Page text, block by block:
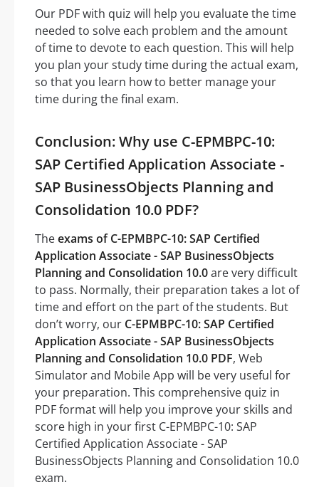
Our PDF with quiz will help you evaluate the time
needed to solve each problem and the amount
of time to devote to each question. This will help
you plan your study time during the actual exam,
so that you learn how to better manage your
time during the final exam.
Conclusion: Why use C-EPMBPC-10:
SAP Certified Application Associate -
SAP BusinessObjects Planning and
Consolidation 10.0 PDF?
Theexams of C-EPMBPC-10: SAP Certified
Application Associate - SAP BusinessObjects
Planning and Consolidation 10.0are very difficult
to pass. Normally, their preparation takes a lot of
time and effort on the part of the students. But
don’t worry, our C-EPMBPC-10: SAP Certified
Application Associate - SAP BusinessObjects
Planning and Consolidation 10.0 PDF, Web
Simulator and Mobile App will be very useful for
your preparation. This comprehensive quiz in
PDF format will help you improve your skills and
score high in your first C-EPMBPC-10: SAP
Certified Application Associate - SAP
BusinessObjects Planning and Consolidation 10.0
exam.